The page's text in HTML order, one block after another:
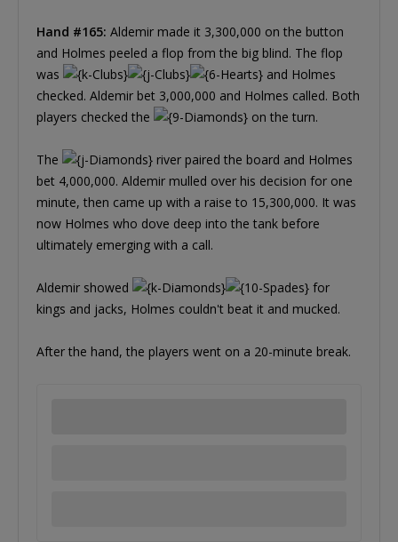
Hand #165: Aldemir made it 3,300,000 on the button
and Holmes peeled a flop from the big blind. The flop
was
and Holmes
checked. Aldemir bet 3,000,000 and Holmes called. Both
players checked the
on the turn.
The
river paired the board and Holmes
bet 4,000,000. Aldemir mulled over his decision for one
minute, then came up with a raise to 15,300,000. It was
now Holmes who dove deep into the tank before
ultimately emerging with a call.
Aldemir showed
for
kings and jacks, Holmes couldn't beat it and mucked.
After the hand, the players went on a 20-minute break.